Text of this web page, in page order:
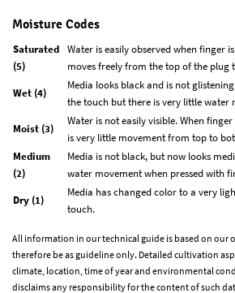
Moisture Codes
Saturated
(5)
Water is easily observed when finger
moves freely from the top of the plug
Wet (4)
Media looks black and is not
the touch but there is very little water
Moist (3)
Water is not easily visible. When
is very little movement from top to
Medium
(2)
Media is not black, but now looks
water movement when pressed with
Dry (1)
Media has changed color to a very
touch.
All information in our technical guide is based on our
therefore be as guideline only. Detailed cultivation
climate, location, time of year and environmental
disclaims any responsibility for the content of such